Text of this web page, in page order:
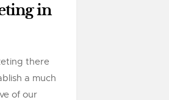
in
there
a much
of our